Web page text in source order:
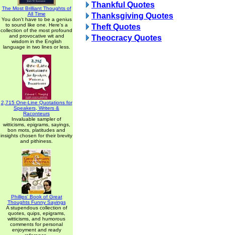
The Most Brilliant Thoughts of
All Time
You don't have to be a genius
to sound like one. Here's a
collection of the most profound
and provocative wit and
wisdom in the English
language in two lines or less.
2,715 One-Line Quotations for
Speakers, Writers &
Raconteurs
Invaluable sampler of
witticisms, epigrams, sayings,
bon mots, platitudes and
insights chosen for their brevity
and pithiness.
Phillips' Book of Great
Thoughts Funny Sayings
A stupendous collection of
quotes, quips, epigrams,
witticisms, and humorous
comments for personal
enjoyment and ready
Thankful Quotes
Thanksgiving Quotes
Theft Quotes
Theocracy Quotes